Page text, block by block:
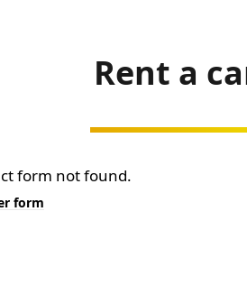
Rent a
form not found.
form